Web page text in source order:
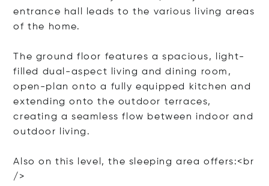
entrance hall leads to the various living areas
of the home.
The ground floor features a spacious, light-
filled dual-aspect living and dining room,
open-plan onto a fully equipped kitchen and
extending onto the outdoor terraces,
creating a seamless flow between indoor and
outdoor living.
Also on this level, the sleeping area offers:< br
/>